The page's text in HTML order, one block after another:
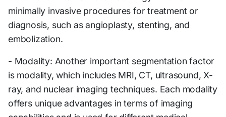
minimally invasive procedures for treatment or
diagnosis, such as angioplasty, stenting, and
embolization.
- Modality: Another important segmentation factor
is modality, which includes MRI, CT, ultrasound, X-
ray, and nuclear imaging techniques. Each modality
offers unique advantages in terms of imaging